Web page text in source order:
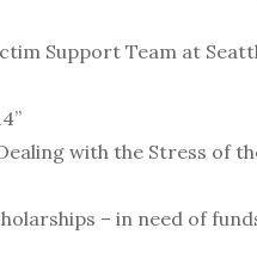
Support Team at
with the Stress of
– in need of